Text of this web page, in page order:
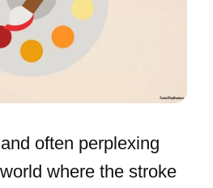
often perplexing
where the stroke